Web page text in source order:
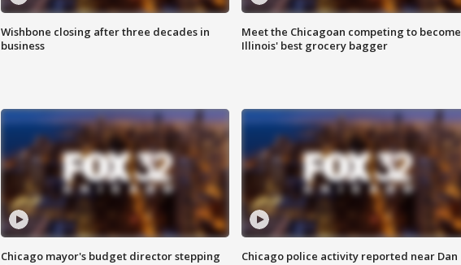
Wishbone closing after three decades in
business
Meet the Chicagoan competing to become
Illinois' best grocery bagger
Chicago mayor's budget director stepping
Chicago police activity reported near Dan